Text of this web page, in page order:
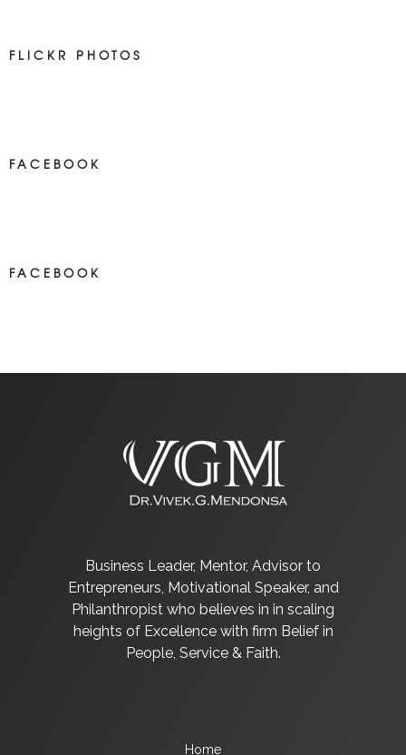
FLICKR PHOTOS
FACEBOOK
FACEBOOK
Business Leader, Mentor, Advisor to
Entrepreneurs, Motivational Speaker, and
Philanthropist who believes in in scaling
heights of Excellence with firm Belief in
People, Service & Faith.
Home